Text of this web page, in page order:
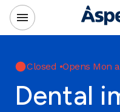
Closed •Opens Mon
Dental